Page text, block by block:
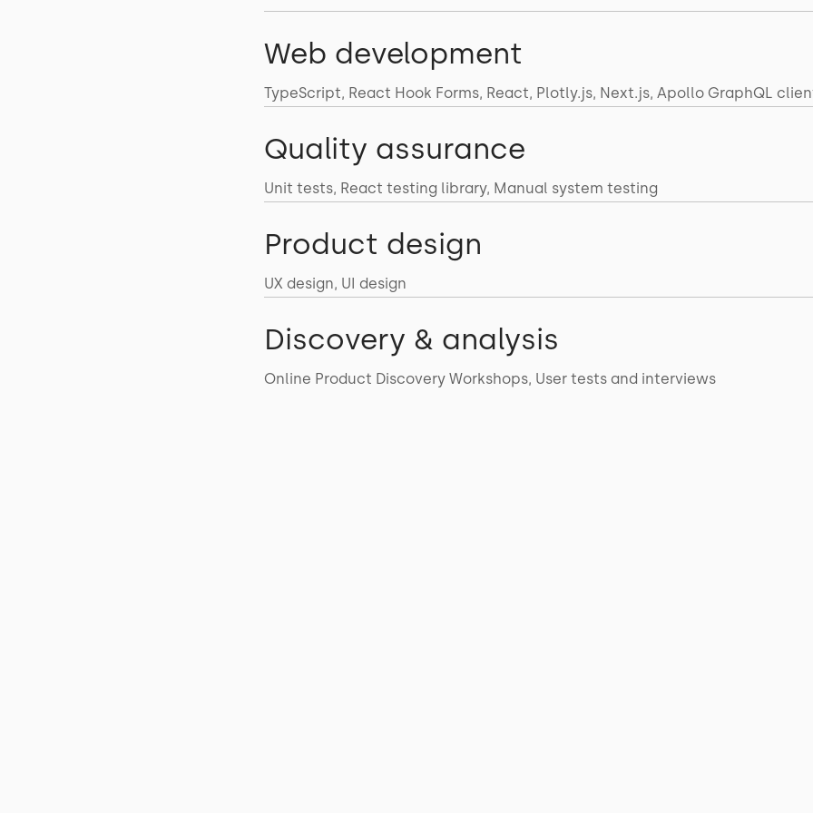
Web development
TypeScript, React Hook Forms, React, Plotly.js, Next.js, Apollo GraphQL
Quality assurance
Unit tests, React testing library, Manual system testing
Product design
UX design, UI design
Discovery & analysis
Online Product Discovery Workshops, User tests and interviews